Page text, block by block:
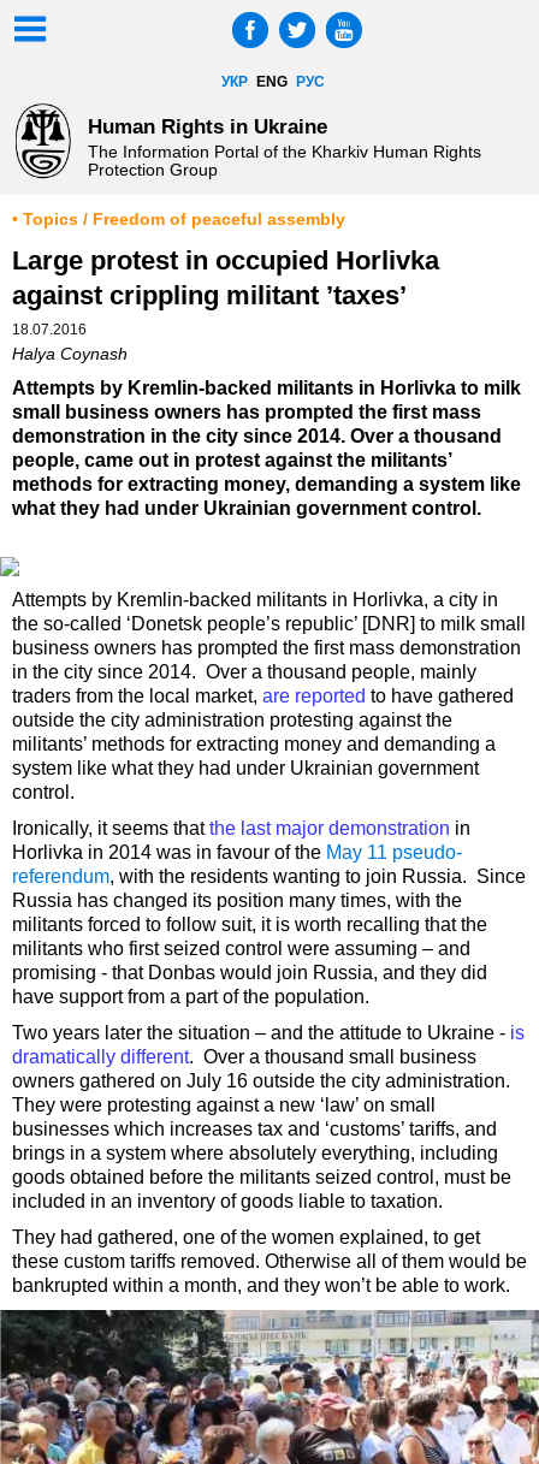
УКР ENG РУС
Human Rights in Ukraine
The Information Portal of the Kharkiv Human Rights
Protection Group
• Topics / Freedom of peaceful assembly
Large protest in occupied Horlivka
against crippling militant ’taxes’
18.07.2016
Halya Coynash
Attempts by Kremlin-backed militants in Horlivka to milk
small business owners has prompted the first mass
demonstration in the city since 2014. Over a thousand
people, came out in protest against the militants’
methods for extracting money, demanding a system like
what they had under Ukrainian government control.
Attempts by Kremlin-backed militants in Horlivka, a city in
the so-called ‘Donetsk people’s republic’ [DNR] to milk small
business owners has prompted the first mass demonstration
in the city since 2014. Over a thousand people, mainly
traders from the local market, are reported to have gathered
outside the city administration protesting against the
militants’ methods for extracting money and demanding a
system like what they had under Ukrainian government
control.
Ironically, it seems thatthe last major demonstration in
Horlivka in 2014 was in favour of the May 11 pseudo-
referendum, with the residents wanting to join Russia. Since
Russia has changed its position many times, with the
militants forced to follow suit, it is worth recalling that the
militants who first seized control were assuming – and
promising - that Donbas would join Russia, and they did
have support from a part of the population.
Two years later the situation – and the attitude to Ukraine - is
dramatically different. Over a thousand small business
owners gathered on July 16 outside the city administration.
They were protesting against a new ‘law’ on small
businesses which increases tax and ‘customs’ tariffs, and
brings in a system where absolutely everything, including
goods obtained before the militants seized control, must be
included in an inventory of goods liable to taxation.
They had gathered, one of the women explained, to get
these custom tariffs removed. Otherwise all of them would be
bankrupted within a month, and they won’t be able to work.